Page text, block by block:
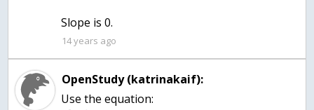
Slope is 0.
14 years ago
OpenStudy (katrinakaif):
Use the equation: